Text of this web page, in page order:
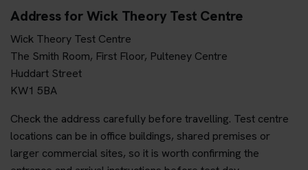
Address for Wick Theory Test Centre
Wick Theory Test Centre
The Smith Room, First Floor, Pulteney Centre
Huddart Street
KW1 5BA
Check the address carefully before travelling. Test centre
locations can be in office buildings, shared premises or
larger commercial sites, so it is worth confirming the